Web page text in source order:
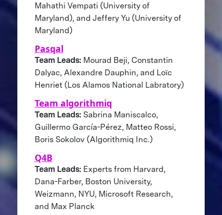
Mahathi Vempati (University of
Maryland), and Jeffery Yu (University of
Maryland)
Pasqal
Team Leads: Mourad Beji, Constantin
Dalyac, Alexandre Dauphin, and Loïc
Henriet (Los Alamos National Labratory)
Team algorithmiq
Team Leads: Sabrina Maniscalco,
Guillermo García-Pérez, Matteo Rossi,
Boris Sokolov (Algorithmiq Inc.)
Q4B
Team Leads: Experts from Harvard,
Dana-Farber, Boston University,
Weizmann, NYU, Microsoft Research,
and Max Planck